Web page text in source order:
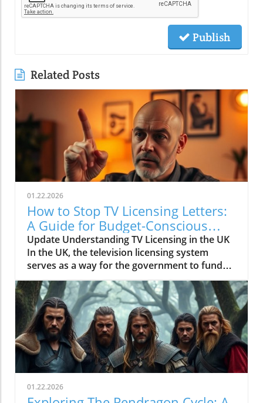
Publish
Related Posts
01.22.2026
How to Stop TV Licensing Letters:
A Guide for Budget-Conscious
Families
Update Understanding TV Licensing in the UK
In the UK, the television licensing system
serves as a way for the government to fund
the British Broadcasting Corporation (BBC).
Every household watching live television or
using BBC iPlayer must hold a valid license.
However, the rising costs and perceived
unfairness have led many to seek ways to stop
receiving incessant TV licensing letters,
particularly among budget-conscious
individuals. In this article, we will explore
practical strategies to help consumers become
informed and empowered, while potentially
01.22.2026